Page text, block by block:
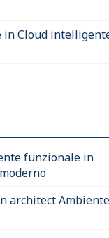
in Cloud
funzionale in
architect